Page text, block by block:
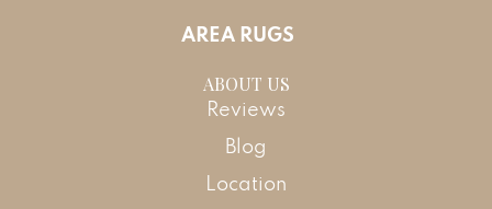
AREA RUGS
ABOUT US
Reviews
Blog
Location